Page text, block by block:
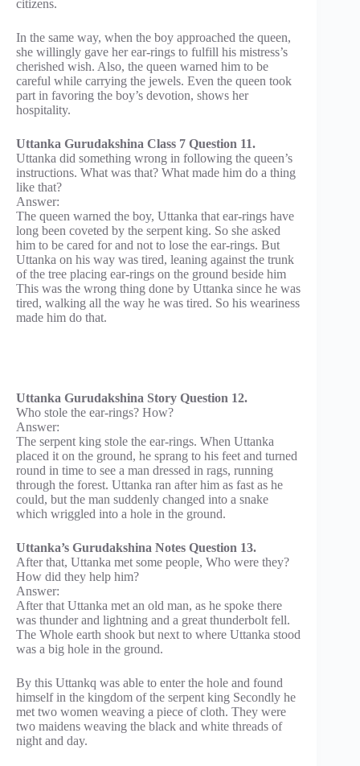
citizens.
In the same way, when the boy approached the queen,
she willingly gave her ear-rings to fulfill his mistress’s
cherished wish. Also, the queen warned him to be
careful while carrying the jewels. Even the queen took
part in favoring the boy’s devotion, shows her
hospitality.
Uttanka Gurudakshina Class 7 Question 11.
Uttanka did something wrong in following the queen’s
instructions. What was that? What made him do a thing
like that?
Answer:
The queen warned the boy, Uttanka that ear-rings have
long been coveted by the serpent king. So she asked
him to be cared for and not to lose the ear-rings. But
Uttanka on his way was tired, leaning against the trunk
of the tree placing ear-rings on the ground beside him
This was the wrong thing done by Uttanka since he was
tired, walking all the way he was tired. So his weariness
made him do that.
Uttanka Gurudakshina Story Question 12.
Who stole the ear-rings? How?
Answer:
The serpent king stole the ear-rings. When Uttanka
placed it on the ground, he sprang to his feet and turned
round in time to see a man dressed in rags, running
through the forest. Uttanka ran after him as fast as he
could, but the man suddenly changed into a snake
which wriggled into a hole in the ground.
Uttanka’s Gurudakshina Notes Question 13.
After that, Uttanka met some people, Who were they?
How did they help him?
Answer:
After that Uttanka met an old man, as he spoke there
was thunder and lightning and a great thunderbolt fell.
The Whole earth shook but next to where Uttanka stood
was a big hole in the ground.
By this Uttankq was able to enter the hole and found
himself in the kingdom of the serpent king Secondly he
met two women weaving a piece of cloth. They were
two maidens weaving the black and white threads of
night and day.